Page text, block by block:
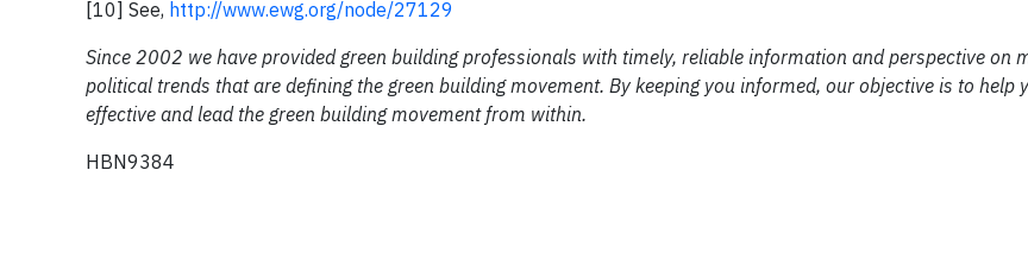
[10] See, http://www.ewg.org/node/27129
Since 2002 we have provided green building professionals with timely, reliable information and perspective on
political trends that are defining the green building movement. By keeping you informed, our objective is to help
effective and lead the green building movement from within.
HBN9384